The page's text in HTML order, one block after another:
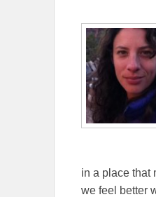
in a place that
we feel better